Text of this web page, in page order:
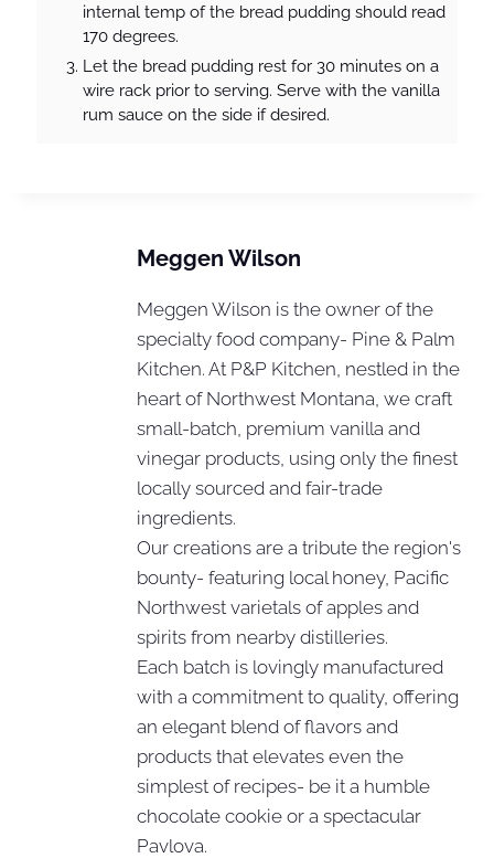
internal temp of the bread pudding should read
170 degrees.
Let the bread pudding rest for 30 minutes on a
wire rack prior to serving. Serve with the vanilla
rum sauce on the side if desired.
Meggen Wilson
Meggen Wilson is the owner of the
specialty food company- Pine & Palm
Kitchen. At P&P Kitchen, nestled in the
heart of Northwest Montana, we craft
small-batch, premium vanilla and
vinegar products, using only the finest
locally sourced and fair-trade
ingredients.
Our creations are a tribute the region's
bounty- featuring local honey, Pacific
Northwest varietals of apples and
spirits from nearby distilleries.
Each batch is lovingly manufactured
with a commitment to quality, offering
an elegant blend of flavors and
products that elevates even the
simplest of recipes- be it a humble
chocolate cookie or a spectacular
Pavlova.